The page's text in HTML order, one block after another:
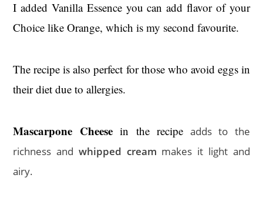
I added Vanilla Essence you can add flavor of your
Choice like Orange, which is my second favourite.
The recipe is also perfect for those who avoid eggs in
their diet due to allergies.
Mascarpone Cheesein the recipe adds to the
richness and whipped cream makes it light and
airy.